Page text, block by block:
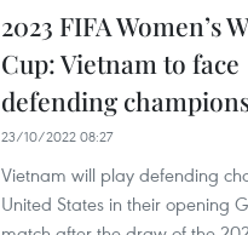
2023 FIFA Women’s
Cup: Vietnam to face
defending
23/10/2022 08:27
Vietnam will play defending
United States in their opening